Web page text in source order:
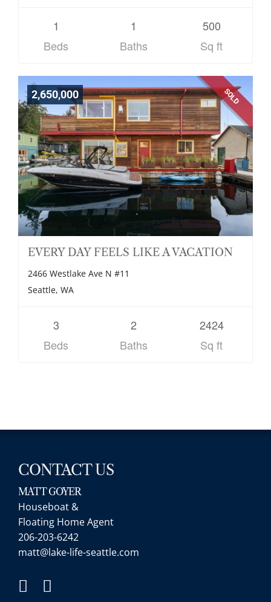
1
Beds
1
Baths
500
Sq ft
SOLD
2,650,000
EVERY DAY FEELS LIKE A VACATION
2466 Westlake Ave N #11
Seattle, WA
3
Beds
2
Baths
2424
Sq ft
CONTACT US
MATT GOYER
Houseboat &
Floating Home Agent
206-203-6242
matt@lake-life-seattle.com